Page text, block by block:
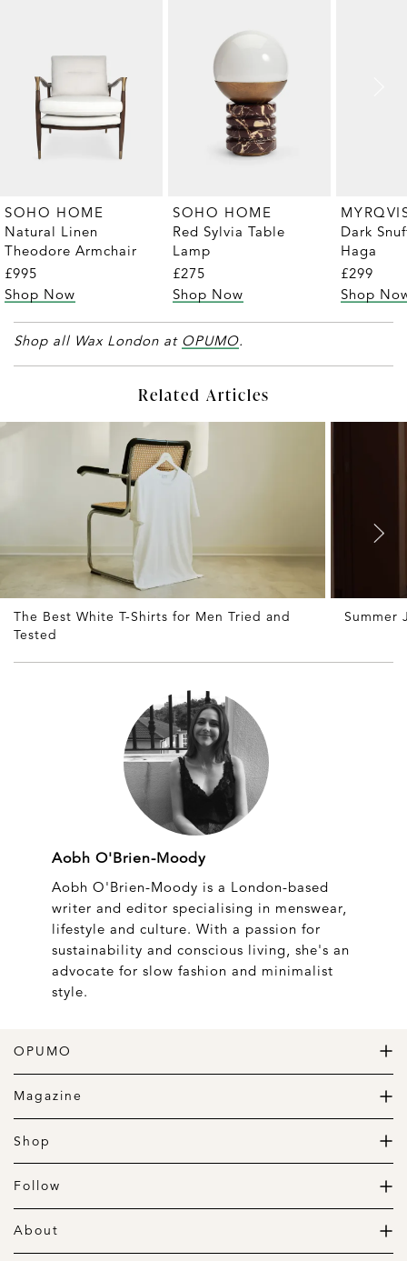
SOHO HOME
Natural Linen
Theodore Armchair
£995
Shop Now
SOHO HOME
Red Sylvia Table
Lamp
£275
Shop Now
Dark
Haga
£299
Shop
Shop all Wax London at OPUMO.
Related Articles
The Best White T-Shirts for Men Tried and
Tested
Summer
Aobh O'Brien-Moody
Aobh O'Brien-Moody is a London-based
writer and editor specialising in menswear,
lifestyle and culture. With a passion for
sustainability and conscious living, she's an
advocate for slow fashion and minimalist
style.
OPUMO
The Home of Great Design
Magazine
The Wardrobe
The Lifestyle
The Garage
Shop
Daily Goods
Clothing
Accessories
Follow
Instagram
Pinterest
About
About us